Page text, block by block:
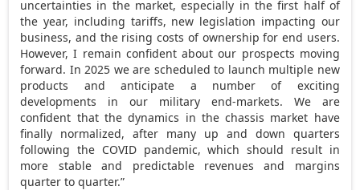
uncertainties in the market, especially in the first half of
the year, including tariffs, new legislation impacting our
business, and the rising costs of ownership for end users.
However, I remain confident about our prospects moving
forward. In 2025 we are scheduled to launch multiple new
products and anticipate a number of exciting
developments in our military end-markets. We are
confident that the dynamics in the chassis market have
finally normalized, after many up and down quarters
following the COVID pandemic, which should result in
more stable and predictable revenues and margins
quarter to quarter.”